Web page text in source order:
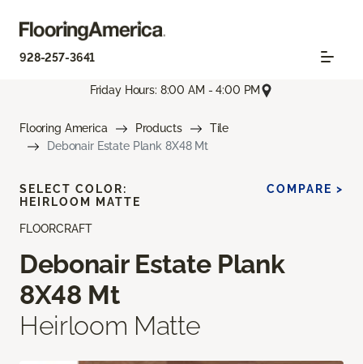
928-257-3641
Friday Hours: 8:00 AM - 4:00 PM
Flooring America Products
Tile
Debonair Estate Plank 8X48 Mt
FLOORCRAFT
Debonair Estate Plank
8X48 Mt
Heirloom Matte
SELECT COLOR:
HEIRLOOM MATTE
COMPARE >